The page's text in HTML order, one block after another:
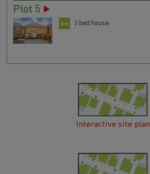
Plot 5
3 bed house
Interactive site plan